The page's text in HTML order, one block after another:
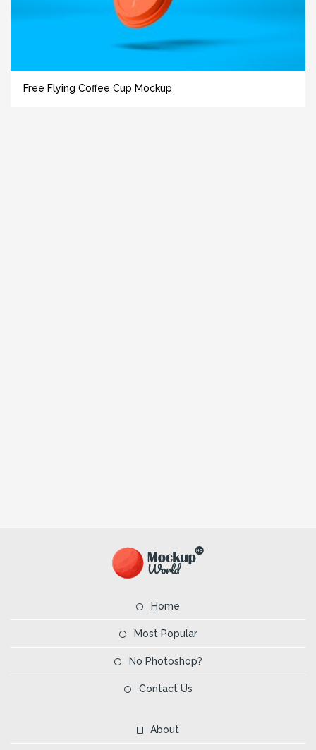
Free Flying Coffee Cup Mockup
Home
Most Popular
No Photoshop?
Contact Us
About